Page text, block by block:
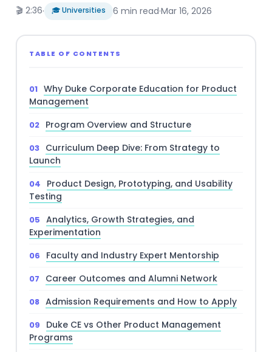
🎬 2:36· 🎓 Universities 6 min read·Mar 16, 2026
TABLE OF CONTENTS
Why Duke Corporate Education for Product
Management
Program Overview and Structure
Curriculum Deep Dive: From Strategy to
Launch
Product Design, Prototyping, and Usability
Testing
Analytics, Growth Strategies, and
Experimentation
Faculty and Industry Expert Mentorship
Career Outcomes and Alumni Network
Admission Requirements and How to Apply
Duke CE vs Other Product Management
Programs